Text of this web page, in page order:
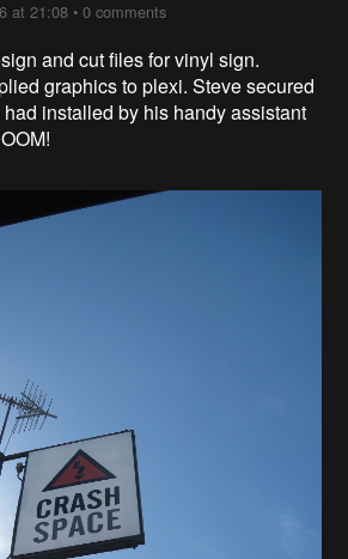
at 21:08 •0 comments
and cut files for vinyl sign.
graphics to plexi. Steve secured
installed by his handy assistant